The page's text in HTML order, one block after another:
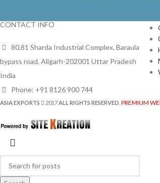
CONTACT INFO
80,81 Sharda Industrial Complex, Baraula
bypass road, Aligarh-202001 Uttar Pradesh
India
Phone: +91 8126 900 744
ASIA EXPORTS 2017 ALL RIGHTS RESERVED PREMIUM